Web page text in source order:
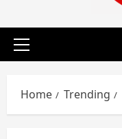
Primary
Home Trending